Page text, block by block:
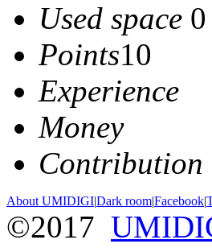
Used space
Points10
Experience
Money
Contribution
About UMIDIGI|Dark room|Facebook|
©2017